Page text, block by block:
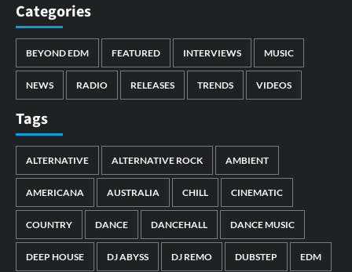
Categories
BEYOND EDM FEATURED INTERVIEWS MUSIC
NEWS RADIO RELEASES TRENDS VIDEOS
Tags
ALTERNATIVE ALTERNATIVE ROCK AMBIENT
AMERICANA AUSTRALIA CHILL CINEMATIC
COUNTRY DANCE DANCEHALL DANCE MUSIC
DEEP HOUSE DJ ABYSS DJ REMO DUBSTEP EDM